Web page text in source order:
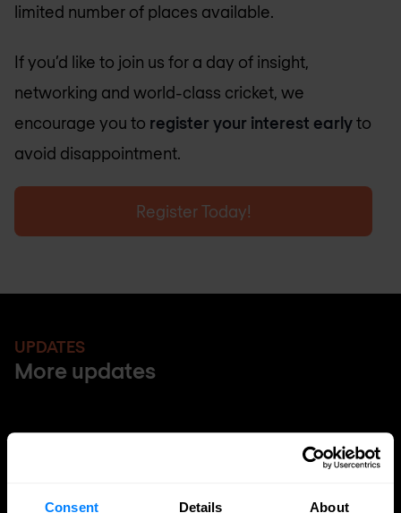
Consent Details About
limited number of places available.
If you’d like to join us for a day of insight,
networking and world-class cricket, we
encourage you to register your interest earlyto
avoid disappointment.
Register Today!
UPDATES
More updates